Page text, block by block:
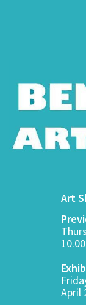
Art
April